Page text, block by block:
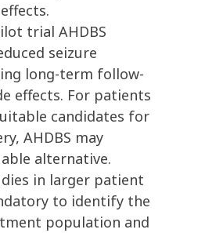
trial AHDBS
seizure
long-term follow-
effects. For patients
candidates for
AHDBS may
alternative.
in larger patient
to identify the
population and